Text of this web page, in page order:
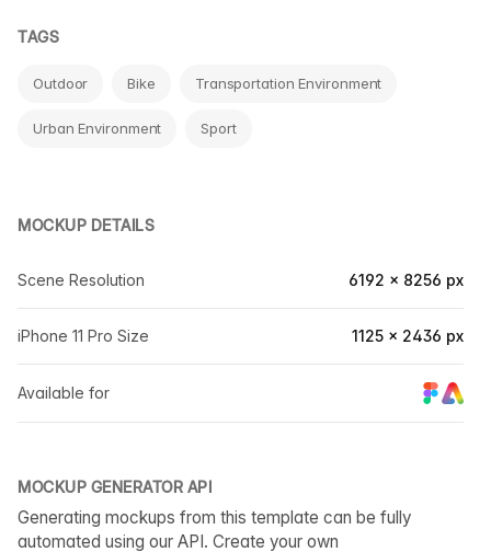
TAGS
Outdoor Bike Transportation Environment
Urban Environment Sport
MOCKUP DETAILS
Scene Resolution 6192 × 8256 px
iPhone 11 Pro Size 1125 × 2436 px
Available for
MOCKUP GENERATOR API
Generating mockups from this template can be fully
automated using our API. Create your own